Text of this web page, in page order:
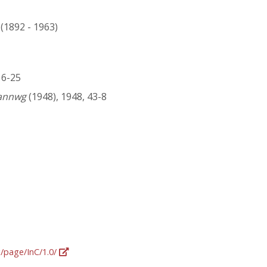
- 1963)
25
(1948), 1948, 43-8
InC/1.0/